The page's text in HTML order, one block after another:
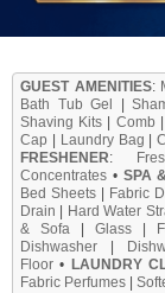
GUEST AMENITIES:
Bath Tub Gel
|
Shaving Kits
Comb
Cap
Laundry Bag |
FRESHENER:
Concentrates • SPA
Bed Sheets| Fabric
Drain
Hard Water
& Sofa
Glass
Dishwasher
Floor • LAUNDRY
Fabric Perfumes